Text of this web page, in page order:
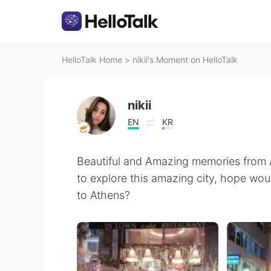
HelloTalk Home > nikii's Moment on HelloTalk
nikii
EN KR
Beautiful and Amazing memories
to explore this amazing city, hope
to Athens?